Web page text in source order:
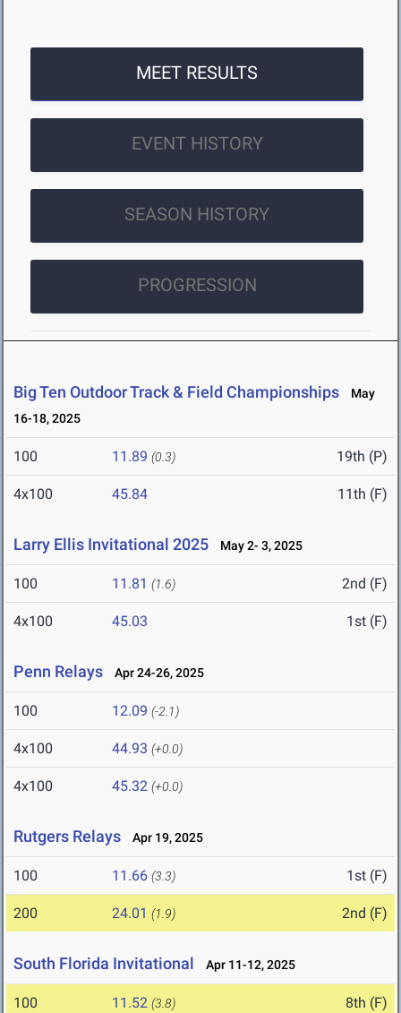
MEET RESULTS
EVENT HISTORY
SEASON HISTORY
PROGRESSION
Big Ten Outdoor Track & Field Championships
May
16-18, 2025
100 11.89 (0.3) 19th (P)
4x100 45.84 11th (F)
Larry Ellis Invitational 2025 May 2- 3, 2025
100 11.81 (1.6) 2nd (F)
4x100 45.03 1st (F)
Penn Relays Apr 24-26, 2025
100 12.09 (-2.1)
4x100 44.93 (+0.0)
4x100 45.32 (+0.0)
Rutgers Relays Apr 19, 2025
100 11.66 (3.3) 1st (F)
200 24.01 (1.9) 2nd (F)
South Florida Invitational Apr 11-12, 2025
100 11.52 (3.8) 8th (F)